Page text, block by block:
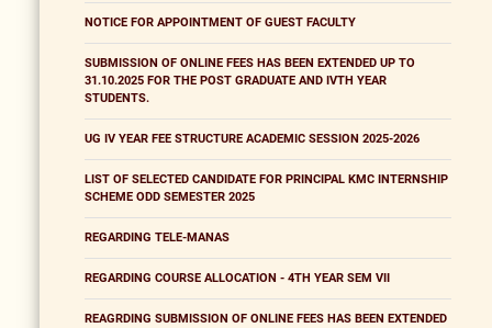
NOTICE FOR APPOINTMENT OF GUEST FACULTY
SUBMISSION OF ONLINE FEES HAS BEEN EXTENDED UP TO
31.10.2025 FOR THE POST GRADUATE AND IVTH YEAR
STUDENTS.
UG IV YEAR FEE STRUCTURE ACADEMIC SESSION 2025-2026
LIST OF SELECTED CANDIDATE FOR PRINCIPAL KMC INTERNSHIP
SCHEME ODD SEMESTER 2025
REGARDING TELE-MANAS
REGARDING COURSE ALLOCATION - 4TH YEAR SEM VII
REAGRDING SUBMISSION OF ONLINE FEES HAS BEEN EXTENDED